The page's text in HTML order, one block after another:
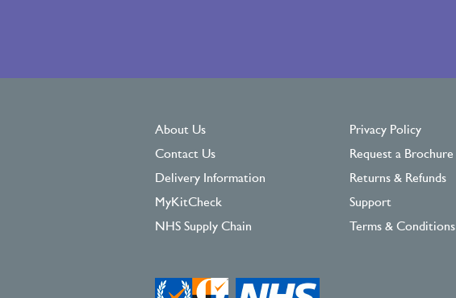
About Us
Contact Us
Delivery Information
MyKitCheck
NHS Supply Chain
Privacy Policy
Request a Brochure
Returns & Refunds
Support
Terms & Conditions